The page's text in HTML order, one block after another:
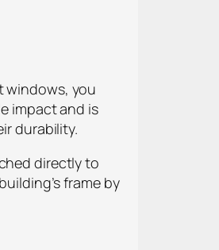
windows, you
impact and is
durability.
directly to
frame by